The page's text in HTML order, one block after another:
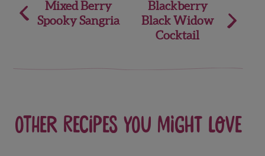
Post
navigation
Mixed Berry
Spooky Sangria
Blackberry
Black Widow
Cocktail
Other recipes you might love